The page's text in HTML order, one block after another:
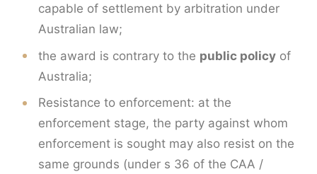
capable of settlement by arbitration under
Australian law;
the award is contrary to the public policy of
Australia;
Resistance to enforcement: at the
enforcement stage, the party against whom
enforcement is sought may also resist on the
same grounds (under s 36 of the CAA /